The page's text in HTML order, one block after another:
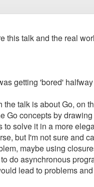
this talk and the real
getting 'bored'
talk is about Go, on
Go concepts by
solve it in a more
but I'm not sure and
maybe using
do asynchronous
lead to problems